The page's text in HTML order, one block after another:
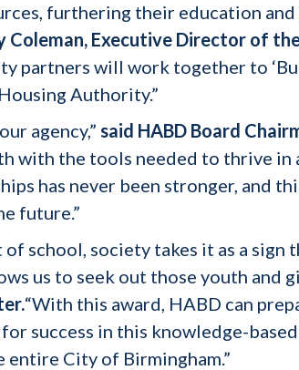
furthering their education
Coleman, Executive Director of
partners will work together to
Authority.”
agency,” said HABD Board
with the tools needed to thrive
has never been stronger, and
future.”
school, society takes it as a
us to seek out those youth and
“With this award, HABD can
success in this knowledge-
City of Birmingham.”